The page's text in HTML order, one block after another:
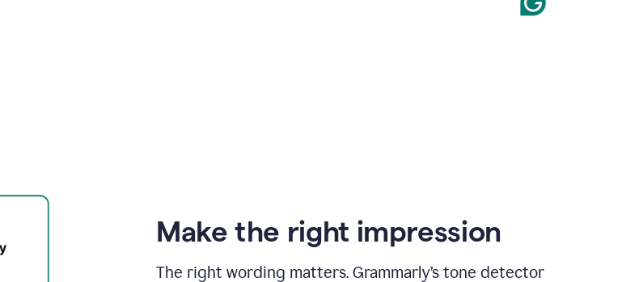
Make the right impression
The right wording matters. Grammarly’s tone detector